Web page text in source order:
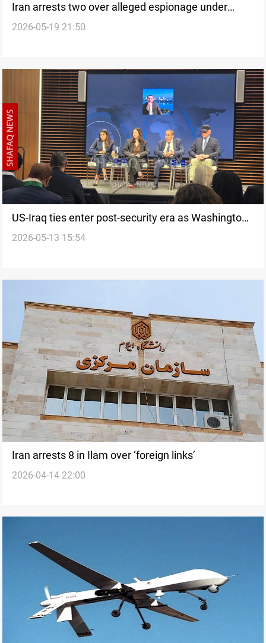
Iran arrests two over alleged espionage under
media cover
2026-05-19 21:50
US-Iraq ties enter post-security era as Washington
shifts focus to investment
2026-05-13 15:54
Iran arrests 8 in Ilam over ‘foreign links’
2026-04-14 22:00